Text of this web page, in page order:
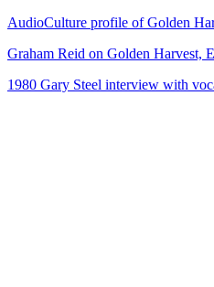
AudioCulture profile of Golden
Graham Reid on Golden Harvest,
1980 Gary Steel interview with